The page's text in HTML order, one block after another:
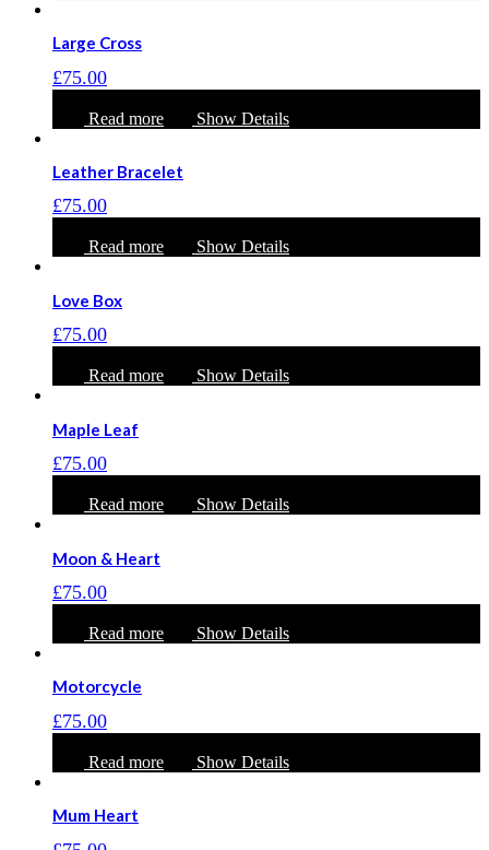
Large Cross
£75.00
Read more Show Details
Leather Bracelet
£75.00
Read more Show Details
Love Box
£75.00
Read more Show Details
Maple Leaf
£75.00
Read more Show Details
Moon & Heart
£75.00
Read more Show Details
Motorcycle
£75.00
Read more Show Details
Mum Heart